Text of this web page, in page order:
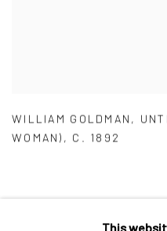
WILLIAM GOLDMAN ,
WOMAN) , C. 1892
This